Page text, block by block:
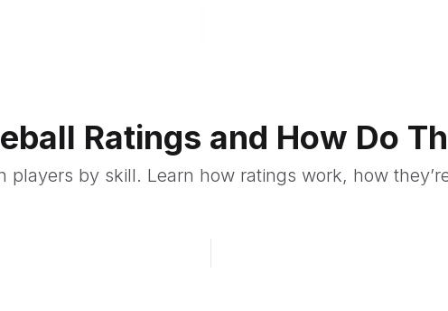
Ratings and How Do
players by skill. Learn how ratings work, how